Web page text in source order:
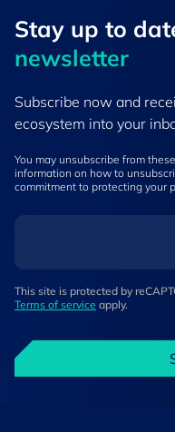
Stay up to
newsletter
Subscribe now and
ecosystem into your
You may unsubscribe from
information on how to
commitment to protecting your
This site is protected by
Terms of service apply.